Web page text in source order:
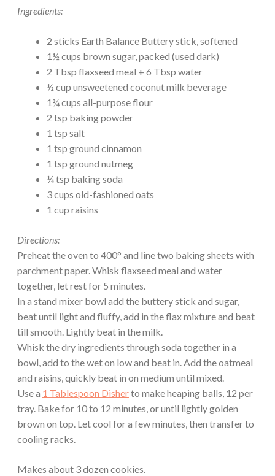
Ingredients:
2 sticks Earth Balance Buttery stick, softened
1½ cups brown sugar, packed (used dark)
2 Tbsp flaxseed meal + 6 Tbsp water
½ cup unsweetened coconut milk beverage
1¾ cups all-purpose flour
2 tsp baking powder
1 tsp salt
1 tsp ground cinnamon
1 tsp ground nutmeg
¼ tsp baking soda
3 cups old-fashioned oats
1 cup raisins
Directions:
Preheat the oven to 400° and line two baking sheets with
parchment paper. Whisk flaxseed meal and water
together, let rest for 5 minutes.
In a stand mixer bowl add the buttery stick and sugar,
beat until light and fluffy, add in the flax mixture and beat
till smooth. Lightly beat in the milk.
Whisk the dry ingredients through soda together in a
bowl, add to the wet on low and beat in. Add the oatmeal
and raisins, quickly beat in on medium until mixed.
Use a 1 Tablespoon Disherto make heaping balls, 12 per
tray. Bake for 10 to 12 minutes, or until lightly golden
brown on top. Let cool for a few minutes, then transfer to
cooling racks.
Makes about 3 dozen cookies.